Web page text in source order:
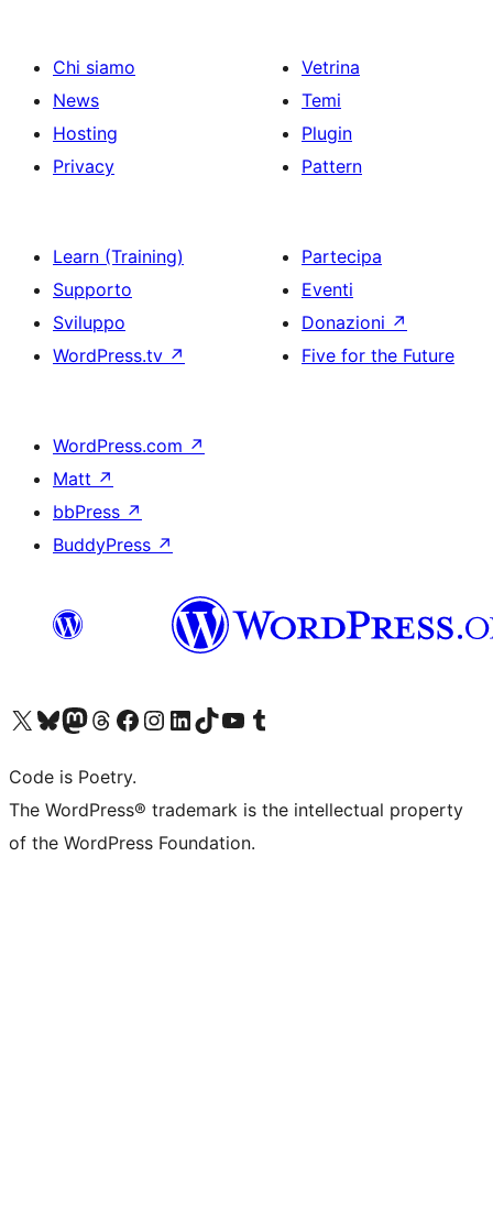
Chi siamo
News
Hosting
Privacy
Vetrina
Temi
Plugin
Pattern
Learn (Training)
Supporto
Sviluppo
WordPress.tv ↗
Partecipa
Eventi
Donazioni ↗
Five for the Future
WordPress.com ↗
Matt ↗
bbPress ↗
BuddyPress ↗
Visita il nostro account X (ex Twitter)
Visita il nostro account Bluesky
Visita il nostro account Mastodon
Visita il nostro account Threads
Visita la nostra pagina Facebook
Visita il nostro account Instagram
Visita il nostro account LinkedIn
Visita il nostro account TikTok
Visita il nostro canale YouTube
Visita il nostro account Tumblr
Code is Poetry.
The WordPress® trademark is the intellectual property
of the WordPress Foundation.